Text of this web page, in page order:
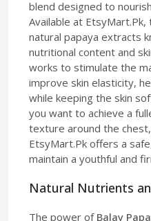
blend designed to
Available at
natural papaya extracts
nutritional content and
works to stimulate the
improve skin elasticity,
while keeping the skin
you want to achieve a
texture around the
EtsyMart.Pk offers a
maintain a youthful and
Natural Nutrients
The power of Balay